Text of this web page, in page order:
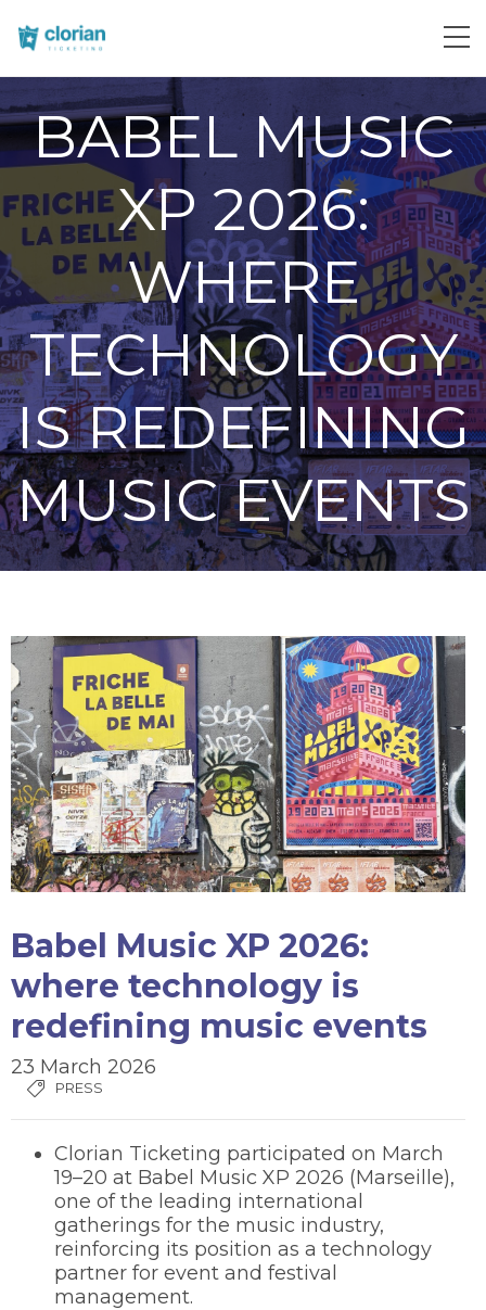
BABEL MUSIC
XP 2026:
WHERE
TECHNOLOGY
IS REDEFINING
MUSIC EVENTS
Babel Music XP 2026:
where technology is
redefining music events
23 March 2026
PRESS
Clorian Ticketing participated on March
19–20 at Babel Music XP 2026 (Marseille),
one of the leading international
gatherings for the music industry,
reinforcing its position as a technology
partner for event and festival
management.